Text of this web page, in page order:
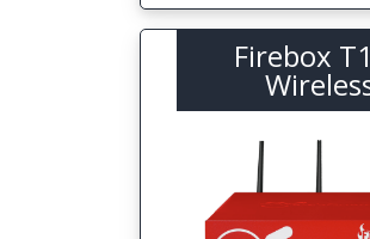
Firebox